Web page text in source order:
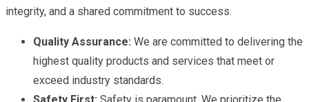
integrity, and a shared commitment to success.
Quality Assurance: We are committed to delivering the
highest quality products and services that meet or
exceed industry standards.